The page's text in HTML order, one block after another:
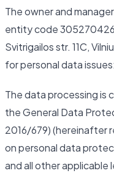
The owner and
entity code
Svitrigailos str. 11C,
for personal data
The data processing is
the General Data
2016/679) (hereinafter
on personal data
and all other applicable